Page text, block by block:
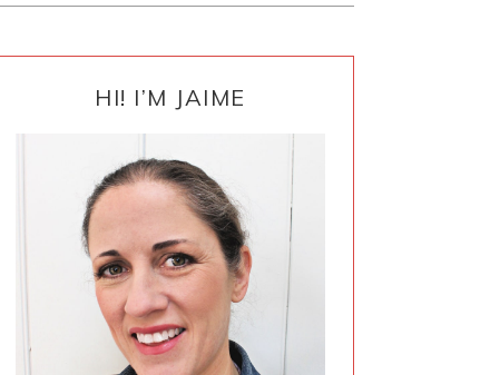
SIDEBARHI! I’M JAIME